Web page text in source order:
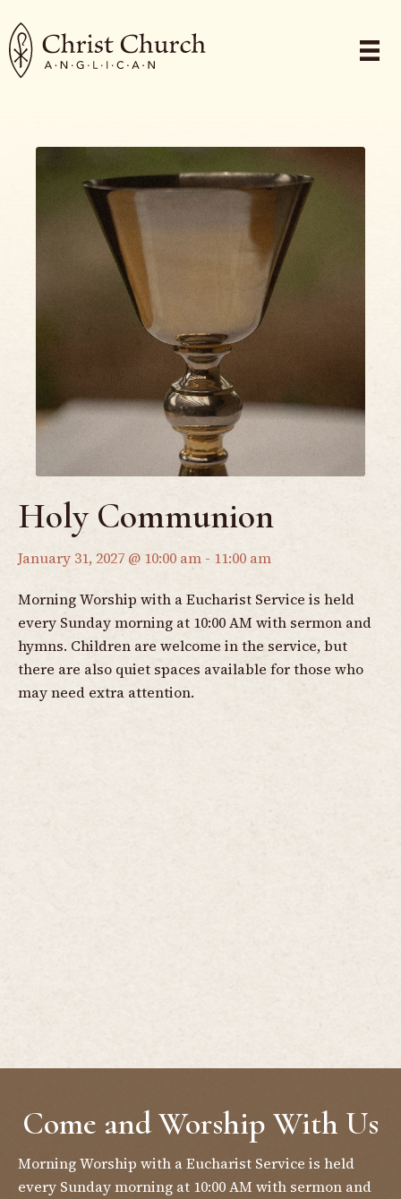
Holy Communion
January 31, 2027 @ 10:00 am - 11:00 am
Morning Worship with a Eucharist Service is held
every Sunday morning at 10:00 AM with sermon and
hymns. Children are welcome in the service, but
there are also quiet spaces available for those who
may need extra attention.
Come and Worship With Us
Morning Worship with a Eucharist Service is held
every Sunday morning at 10:00 AM with sermon and